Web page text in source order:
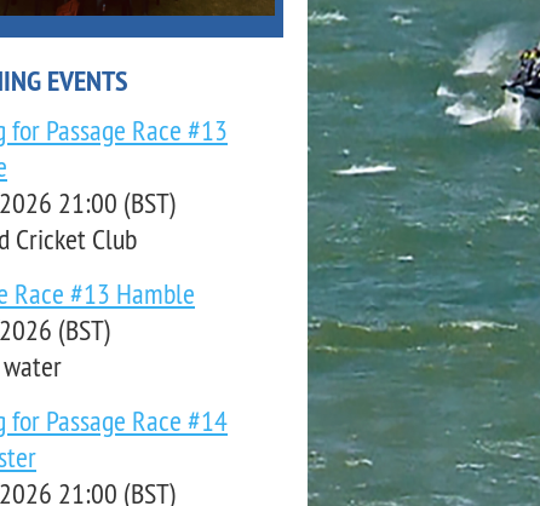
EVENTS
for Passage Race #13
21:00 (BST)
Cricket Club
Race #13 Hamble
(BST)
for Passage Race #14
21:00 (BST)